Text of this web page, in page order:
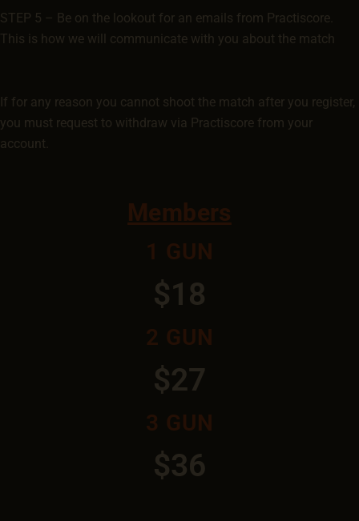
STEP 5 – Be on the lookout for an emails from Practiscore.
This is how we will communicate with you about the match
If for any reason you cannot shoot the match after you register,
you must request to withdraw via Practiscore from your
account.
Members
1 GUN
$18
2 GUN
$27
3 GUN
$36